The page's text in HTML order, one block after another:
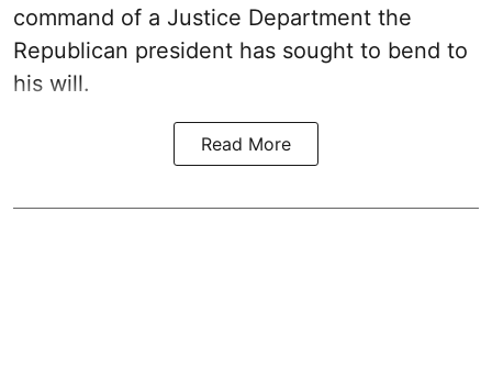
command of a Justice Department the
Republican president has sought to bend to
his will.
Read More